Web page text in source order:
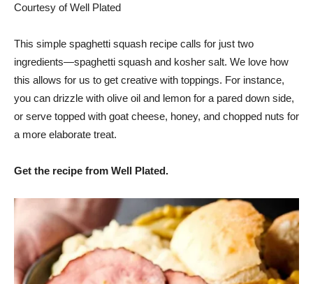
Courtesy of Well Plated
This simple spaghetti squash recipe calls for just two
ingredients—spaghetti squash and kosher salt. We love how
this allows for us to get creative with toppings. For instance,
you can drizzle with olive oil and lemon for a pared down side,
or serve topped with goat cheese, honey, and chopped nuts for
a more elaborate treat.
Get the recipe from Well Plated.